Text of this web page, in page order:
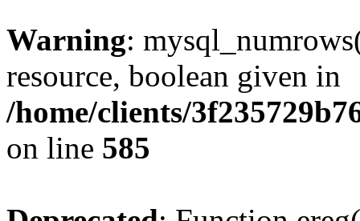
Warning:
resource, boolean given in
/home/clients/
on line 585